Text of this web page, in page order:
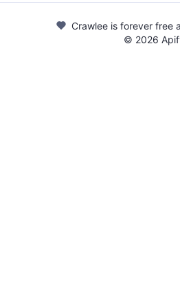
Crawlee is forever free
© 2026